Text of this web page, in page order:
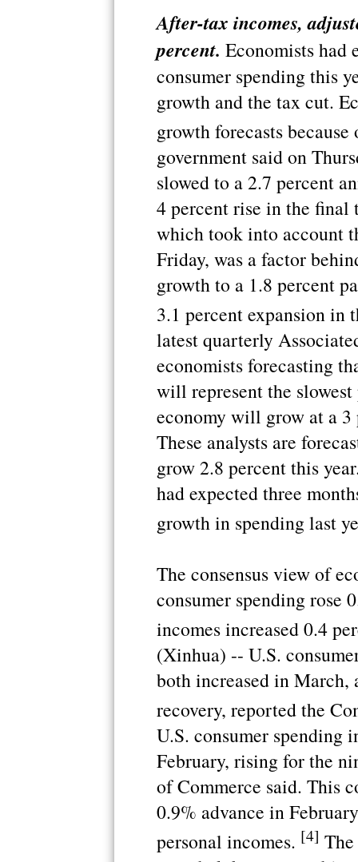
After-tax incomes,
percent. Economists had
consumer spending this
growth and the tax cut.
growth forecasts
government said on
slowed to a 2.7 percent
4 percent rise in the final
which took into account
Friday, was a factor
growth to a 1.8 percent
3.1 percent expansion
latest quarterly
economists forecasting
will represent the
economy will grow at a 3
These analysts are
grow 2.8 percent this
had expected three
growth in spending last
The consensus view of
consumer spending rose
incomes increased 0.4
(Xinhua) -- U.S.
both increased in
recovery, reported the
U.S. consumer spending
February, rising for the
of Commerce said. This
0.9% advance in
personal incomes. [4]